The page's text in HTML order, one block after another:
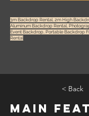
3m Backdrop Rental, 2m High
Aluminum Backdrop Rental,
Event Backdrop, Portable Backdrop
Rental
< Back
Main